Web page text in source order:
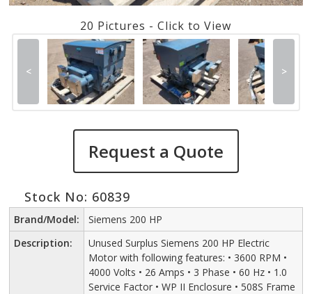
20 Pictures - Click to View
< >
Request a Quote
Stock No: 60839
Brand/Model:
Siemens 200 HP
Description:
Unused Surplus Siemens 200 HP Electric
Motor with following features: • 3600 RPM •
4000 Volts • 26 Amps • 3 Phase • 60 Hz • 1.0
Service Factor • WP II Enclosure • 508S Frame